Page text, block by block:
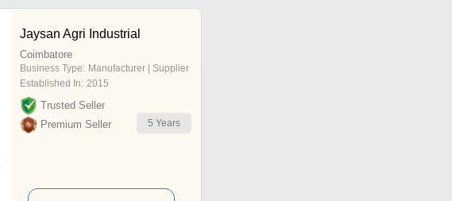
Jaysan Agri Industrial
Coimbatore
Business Type: Manufacturer | Supplier
Established In: 2015
Trusted Seller
Premium Seller
5 Years